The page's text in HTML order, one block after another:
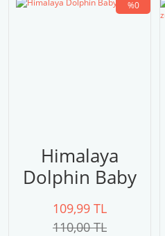
%0
Himalaya
Dolphin Baby
80332
109,99 TL
110,00 TL